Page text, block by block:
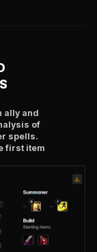
ally and
of
spells.
first item